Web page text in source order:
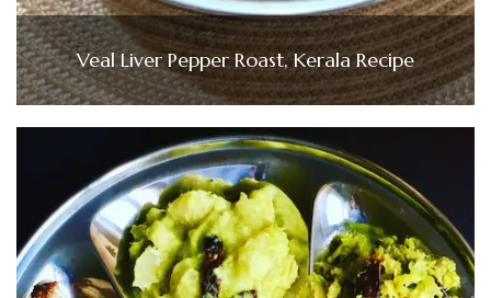
Veal Liver Pepper Roast, Kerala Recipe